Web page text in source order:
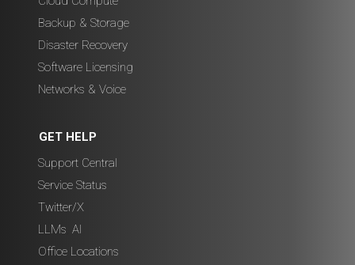
Backup & Storage
Disaster Recovery
Software Licensing
Networks & Voice
GET HELP
Support Central
Service Status
Twitter/X
LLMs AI
Office Locations